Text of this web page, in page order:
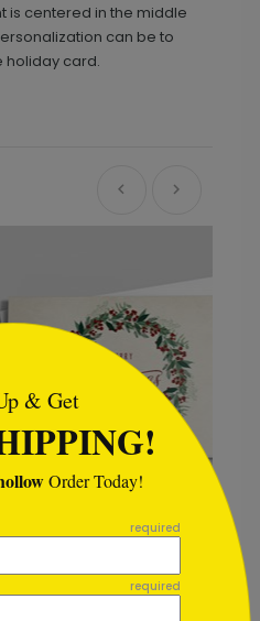
is centered in the middle
can be to
holiday card.
Card
& Get
Order Today!
required
required